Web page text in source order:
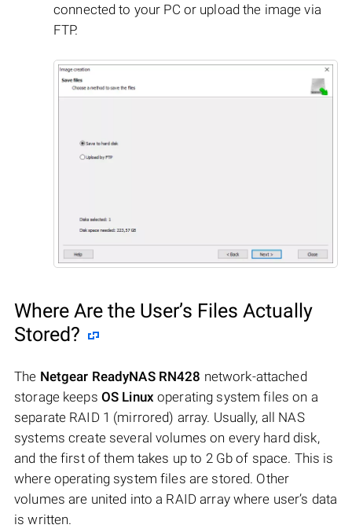
connected to your PC or upload the image via
FTP.
Where Are the User’s Files Actually
Stored?
The Netgear ReadyNAS RN428 network-attached
storage keeps OS Linux operating system files on a
separate RAID 1 (mirrored) array. Usually, all NAS
systems create several volumes on every hard disk,
and the first of them takes up to 2 Gb of space. This is
where operating system files are stored. Other
volumes are united into a RAID array where user’s data
is written.